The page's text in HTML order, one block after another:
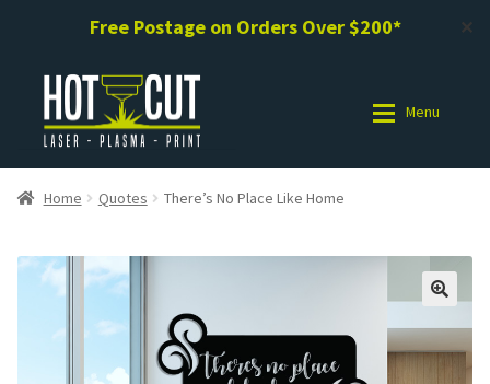
Free Postage on Orders Over $200* ✕
navigation
content
Menu
Shop
Photo Gallery
Request a Design / Help
Commercial Laser Cutting
Shop
Photo Gallery
Request a Design / Help
Commercial Laser Cutting
Home Quotes There’s No Place Like Home